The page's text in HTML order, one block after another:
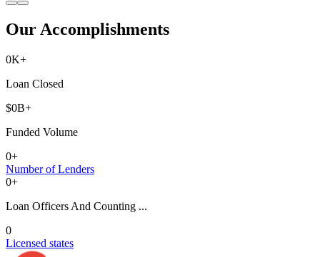
Our Accomplishments
0K+
Loan Closed
$0B+
Funded Volume
0+
Number of Lenders
0+
Loan Officers And Counting ...
0
Licensed states